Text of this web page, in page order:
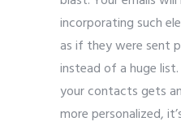
incorporating such
as if they were sent
instead of a huge
your contacts gets
more personalized,